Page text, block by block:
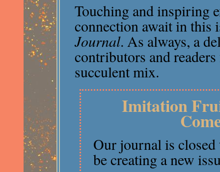
Touching and inspiring
connection await in this
Journal. As always, a
contributors and
succulent mix.
Imitation
Our journal is
be creating a new